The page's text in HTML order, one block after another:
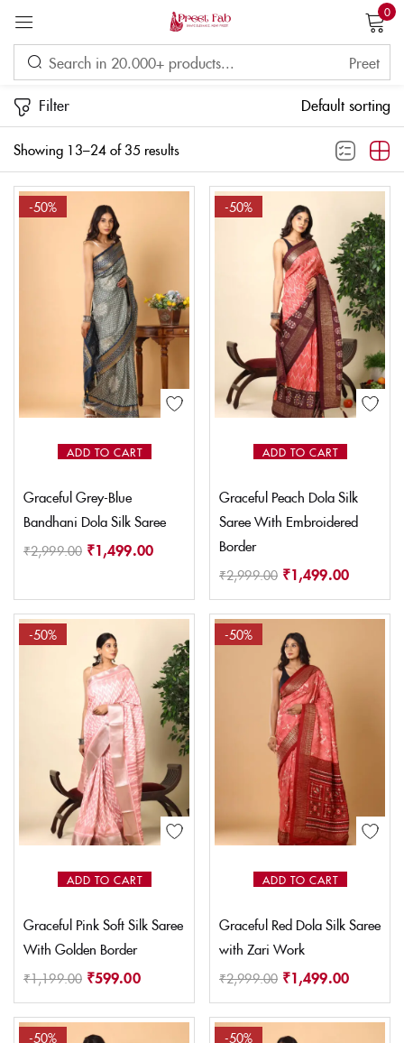
0
Showing 13–24 of 35 results
Filter Default sorting
ADD TO CART
-50%
Graceful Grey-Blue
Bandhani Dola Silk Saree
₹2,999.00 ₹1,499.00
ADD TO CART
-50%
Graceful Peach Dola Silk
Saree With Embroidered
Border
₹2,999.00 ₹1,499.00
ADD TO CART
-50%
Graceful Pink Soft Silk Saree
With Golden Border
₹1,199.00 ₹599.00
ADD TO CART
-50%
Graceful Red Dola Silk Saree
with Zari Work
₹2,999.00 ₹1,499.00
-50% -50%
Sign in
Lost password?
LOG IN